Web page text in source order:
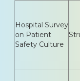
Hospital Survey
on Patient
Safety Culture